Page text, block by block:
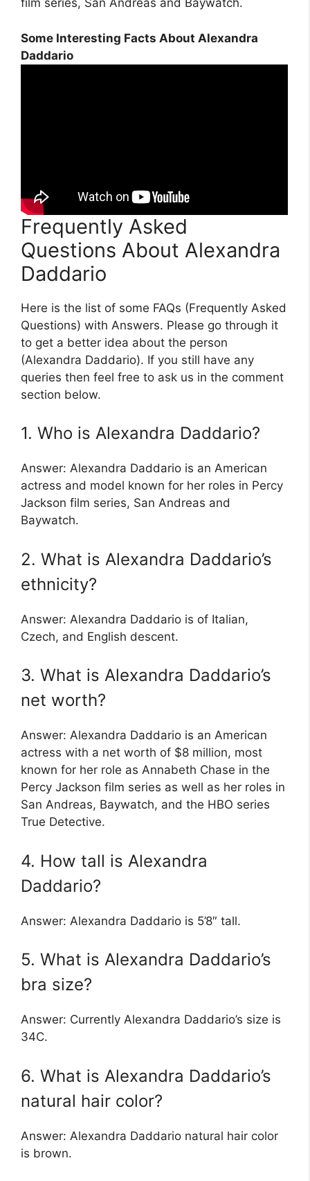
film series, San Andreas and Baywatch.
Some Interesting Facts About Alexandra
Daddario
Frequently Asked
Questions About Alexandra
Daddario
Here is the list of some FAQs (Frequently Asked
Questions) with Answers. Please go through it
to get a better idea about the person
(Alexandra Daddario). If you still have any
queries then feel free to ask us in the comment
section below.
1. Who is Alexandra Daddario?
Answer: Alexandra Daddario is an American
actress and model known for her roles in Percy
Jackson film series, San Andreas and
Baywatch.
2. What is Alexandra Daddario’s
ethnicity?
Answer: Alexandra Daddario is of Italian,
Czech, and English descent.
3. What is Alexandra Daddario’s
net worth?
Answer: Alexandra Daddario is an American
actress with a net worth of $8 million, most
known for her role as Annabeth Chase in the
Percy Jackson film series as well as her roles in
San Andreas, Baywatch, and the HBO series
True Detective.
4. How tall is Alexandra
Daddario?
Answer: Alexandra Daddario is 5’8″ tall.
5. What is Alexandra Daddario’s
bra size?
Answer: Currently Alexandra Daddario’s size is
34C.
6. What is Alexandra Daddario’s
natural hair color?
Answer: Alexandra Daddario natural hair color
is brown.